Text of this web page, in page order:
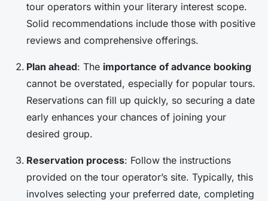
tour operators within your literary interest scope.
Solid recommendations include those with positive
reviews and comprehensive offerings.
Plan ahead: The importance of advance booking
cannot be overstated, especially for popular tours.
Reservations can fill up quickly, so securing a date
early enhances your chances of joining your
desired group.
Reservation process: Follow the instructions
provided on the tour operator’s site. Typically, this
involves selecting your preferred date, completing